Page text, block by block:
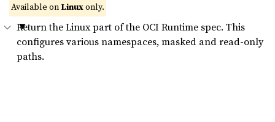
Available on Linuxonly.
Return the Linux part of the OCI Runtime spec. This
configures various namespaces, masked and read-only
paths.